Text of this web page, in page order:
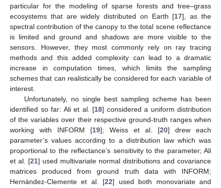
particular for the modeling of sparse forests and tree–grass
ecosystems that are widely distributed on Earth [17], as the
spectral contribution of the canopy to the total scene reflectance
is limited and ground and shadows are more visible to the
sensors. However, they most commonly rely on ray tracing
methods and this added complexity can lead to a dramatic
increase in computation times, which limits the sampling
schemes that can realistically be considered for each variable of
interest.
Unfortunately, no single best sampling scheme has been
identified so far: Ali et al. [18] considered a uniform distribution
of the variables over their respective ground-truth ranges when
working with INFORM [19]; Weiss et al. [20] drew each
parameter’s values according to a distribution law which was
proportional to the reflectance’s sensitivity to the parameter; Ali
et al. [21] used multivariate normal distributions and covariance
matrices produced from ground truth data with INFORM;
Hernández-Clemente et al. [22] used both monovariate and